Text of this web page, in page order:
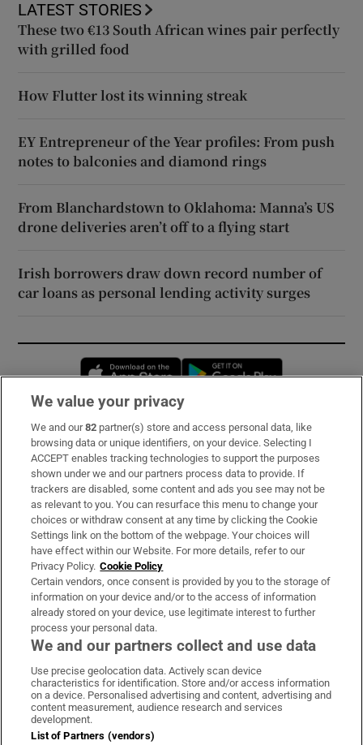
LATEST STORIES
These two €13 South African wines pair perfectly
with grilled food
How Flutter lost its winning streak
EY Entrepreneur of the Year profiles: From push
notes to balconies and diamond rings
From Blanchardstown to Oklahoma: Manna’s US
drone deliveries aren’t off to a flying start
Irish borrowers draw down record number of
car loans as personal lending activity surges
Opens in new window
Subscribe
Support
About Us
Irish Times Products & Services
OUR PARTNERS:
Irish Times on WhatsApp
Irish Times on Facebook
Irish Times on X
Irish Times on LinkedIn
Irish Times on Instagram
Terms & Conditions
We value your privacy
We and our82 partner(s) store and access personal data, like
browsing data or unique identifiers, on your device. Selecting I
ACCEPT enables tracking technologies to support the purposes
shown under we and our partners process data to provide. If
trackers are disabled, some content and ads you see may not be
as relevant to you. You can resurface this menu to change your
choices or withdraw consent at any time by clicking the Cookie
Settings link on the bottom of the webpage. Your choices will
have effect within our Website. For more details, refer to our
Privacy Policy. Cookie Policy
Certain vendors, once consent is provided by you to the storage of
information on your device and/or to the access of information
already stored on your device, use legitimate interest to further
process your personal data.
We and our partners collect and use data
Use precise geolocation data. Actively scan device
characteristics for identification. Store and/or access information
on a device. Personalised advertising and content, advertising and
content measurement, audience research and services
development.
List of Partners (vendors)